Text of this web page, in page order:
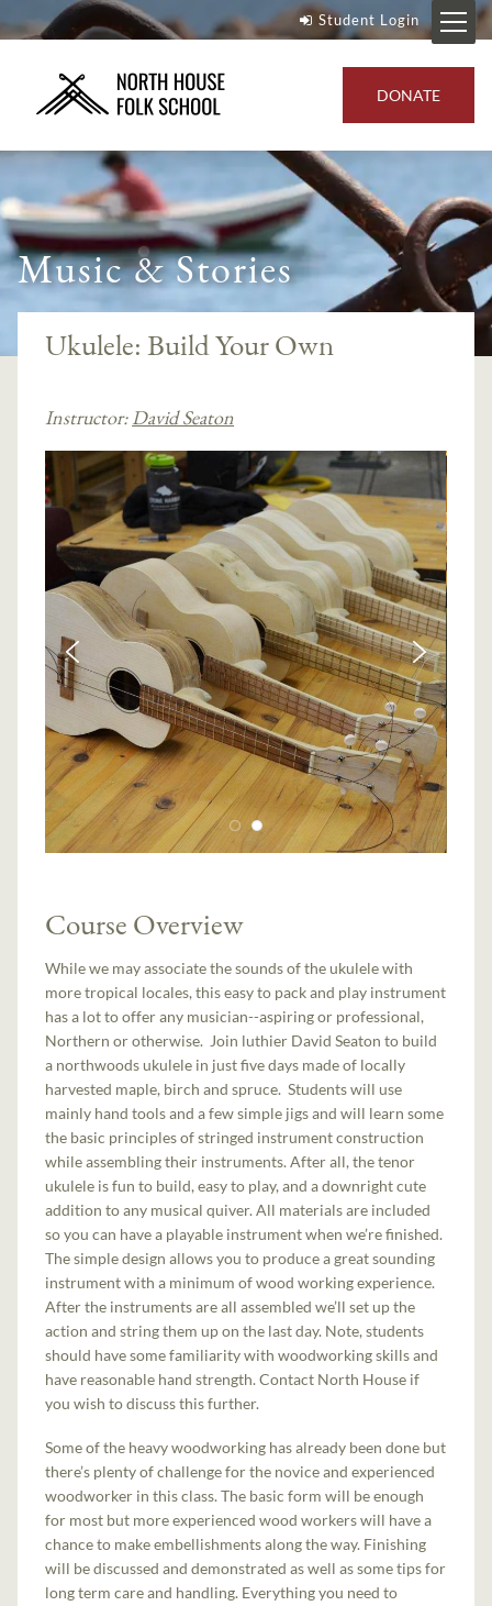
Student Login
DONATE
Music & Stories
Ukulele: Build Your Own
Instructor: David Seaton
Course Overview
While we may associate the sounds of the ukulele with
more tropical locales, this easy to pack and play instrument
has a lot to offer any musician--aspiring or professional,
Northern or otherwise. Join luthier David Seaton to build
a northwoods ukulele in just five days made of locally
harvested maple, birch and spruce. Students will use
mainly hand tools and a few simple jigs and will learn some
the basic principles of stringed instrument construction
while assembling their instruments. After all, the tenor
ukulele is fun to build, easy to play, and a downright cute
addition to any musical quiver. All materials are included
so you can have a playable instrument when we’re finished.
The simple design allows you to produce a great sounding
instrument with a minimum of wood working experience.
After the instruments are all assembled we’ll set up the
action and string them up on the last day. Note, students
should have some familiarity with woodworking skills and
have reasonable hand strength. Contact North House if
you wish to discuss this further.
Some of the heavy woodworking has already been done but
there’s plenty of challenge for the novice and experienced
woodworker in this class. The basic form will be enough
for most but more experienced wood workers will have a
chance to make embellishments along the way. Finishing
will be discussed and demonstrated as well as some tips for
long term care and handling. Everything you need to